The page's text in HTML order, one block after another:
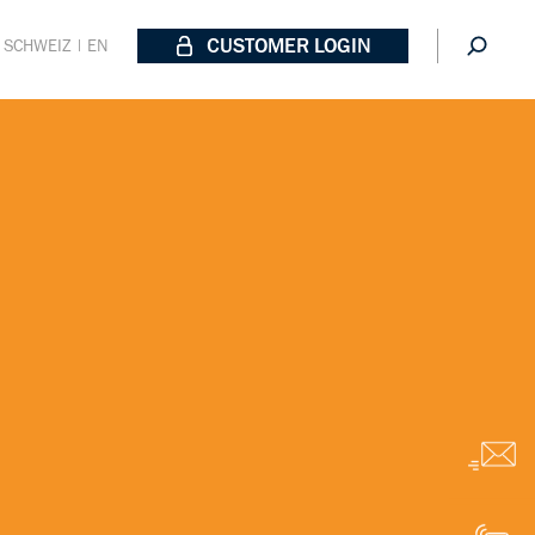
SCHWEIZ | EN CUSTOMER LOGIN